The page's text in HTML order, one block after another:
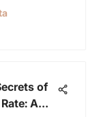
of
A